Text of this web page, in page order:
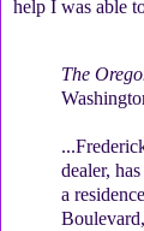
help I was able
The
dealer,
a